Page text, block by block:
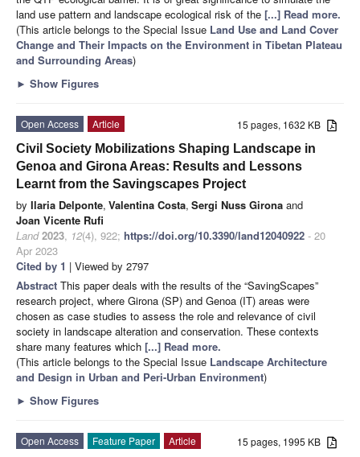
land use pattern and landscape ecological risk of the [...] Read more.
(This article belongs to the Special Issue Land Use and Land Cover
Change and Their Impacts on the Environment in Tibetan Plateau
and Surrounding Areas)
► Show Figures
15 pages, 1632 KB
Open Access
Article
Civil Society Mobilizations Shaping Landscape in
Genoa and Girona Areas: Results and Lessons
Learnt from the Savingscapes Project
by Ilaria Delponte, Valentina Costa, Sergi Nuss Girona and
Joan Vicente Rufi
Land 2023, 12(4), 922; https://doi.org/10.3390/land12040922 - 20
Apr 2023
Cited by 1 | Viewed by 2797
Abstract This paper deals with the results of the “SavingScapes”
research project, where Girona (SP) and Genoa (IT) areas were
chosen as case studies to assess the role and relevance of civil
society in landscape alteration and conservation. These contexts
share many features which [...] Read more.
(This article belongs to the Special Issue Landscape Architecture
and Design in Urban and Peri-Urban Environment)
► Show Figures
15 pages, 1995 KB
Open Access Feature Paper
Article